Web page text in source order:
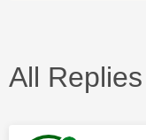
All Replies